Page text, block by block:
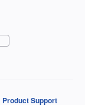
Product Support